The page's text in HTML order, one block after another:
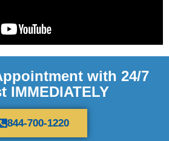
with 24/7
IMMEDIATELY
844-700-1220